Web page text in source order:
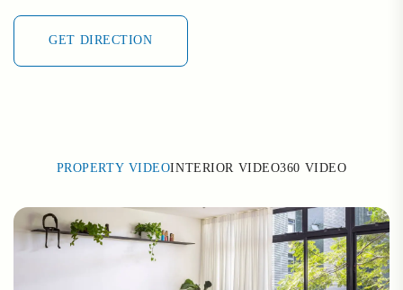
GET DIRECTION
GET DIRECTION
PROPERTY VIDEOINTERIOR VIDEO360 VIDEO